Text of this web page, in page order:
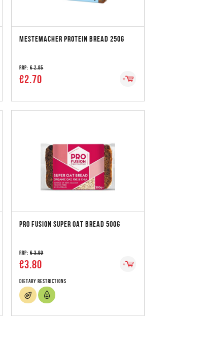
MESTEMACHER PROTEIN BREAD 250G
RRP:€ 2.85
€2.70
PRO FUSION SUPER OAT BREAD 500G
RRP:€ 3.90
€3.80
Dietary Restrictions